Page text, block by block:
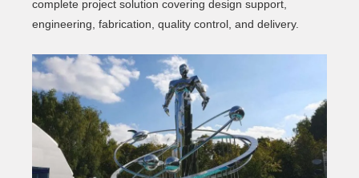
complete project solution covering design support,
engineering, fabrication, quality control, and delivery.